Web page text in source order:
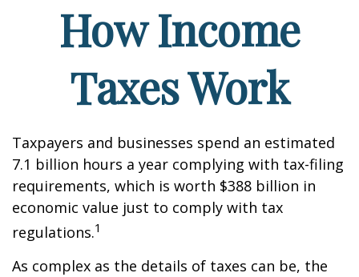
How Income
Taxes Work
Taxpayers and businesses spend an estimated
7.1 billion hours a year complying with tax-filing
requirements, which is worth $388 billion in
economic value just to comply with tax
regulations.1
As complex as the details of taxes can be, the